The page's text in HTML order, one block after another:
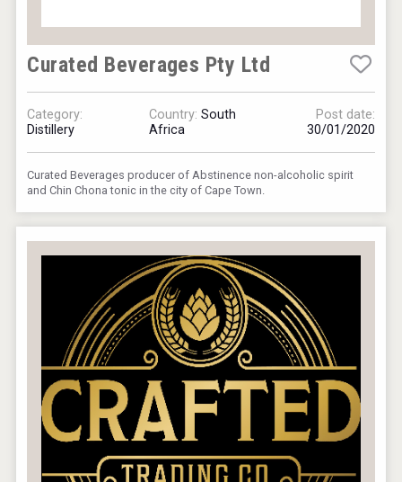
Curated Beverages Pty Ltd
Category:
Distillery
Country: South
Africa
Post date:
30/01/2020
Curated Beverages producer of Abstinence non-alcoholic spirit
and Chin Chona tonic in the city of Cape Town.